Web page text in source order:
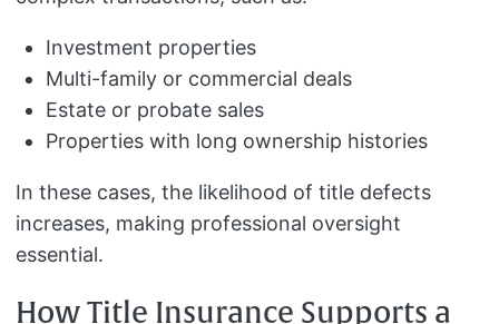
Investment properties
Multi-family or commercial deals
Estate or probate sales
Properties with long ownership histories
In these cases, the likelihood of title defects
increases, making professional oversight
essential.
How Title Insurance Supports a